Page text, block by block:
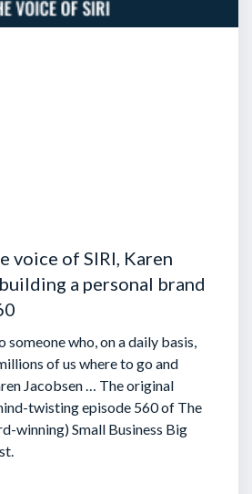
voice of SIRI, Karen
a personal brand
someone who, on a daily basis,
of us where to go and
Jacobsen … The original
twisting episode 560 of The
winning) Small Business Big